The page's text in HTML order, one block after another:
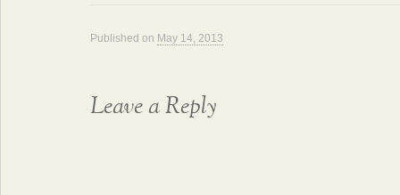
Published on May 14, 2013
Leave a Reply